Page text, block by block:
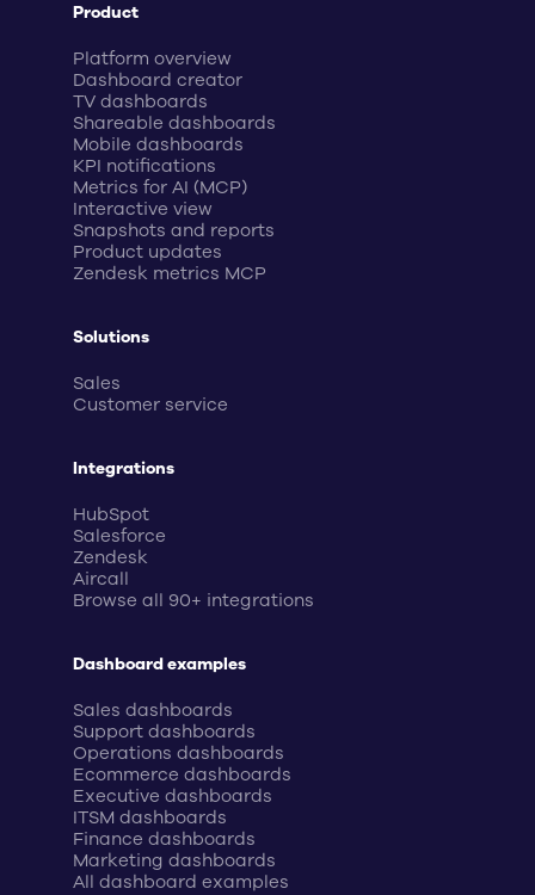
Product
Platform overview
Dashboard creator
TV dashboards
Shareable dashboards
Mobile dashboards
KPI notifications
Metrics for AI (MCP)
Interactive view
Snapshots and reports
Product updates
Zendesk metrics MCP
Solutions
Sales
Customer service
Integrations
HubSpot
Salesforce
Zendesk
Aircall
Browse all 90+ integrations
Dashboard examples
Sales dashboards
Support dashboards
Operations dashboards
Ecommerce dashboards
Executive dashboards
ITSM dashboards
Finance dashboards
Marketing dashboards
All dashboard examples